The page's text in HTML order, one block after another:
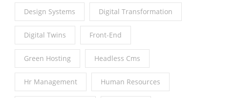
Design Systems Digital Transformation
Digital Twins Front-End
Green Hosting Headless Cms
Hr Management Human Resources